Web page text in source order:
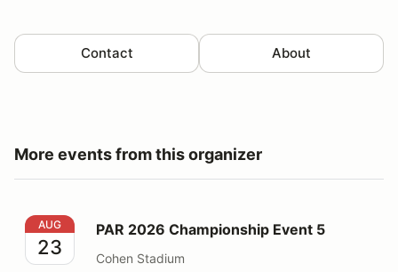
Contact About
More events from this organizer
PAR 2026 Championship Event 5
AUG
23
PAR 2026 Championship Event 5
Cohen Stadium